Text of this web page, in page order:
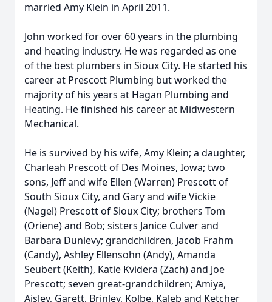
married Amy Klein in April 2011.
John worked for over 60 years in the plumbing
and heating industry. He was regarded as one
of the best plumbers in Sioux City. He started his
career at Prescott Plumbing but worked the
majority of his years at Hagan Plumbing and
Heating. He finished his career at Midwestern
Mechanical.
He is survived by his wife, Amy Klein; a daughter,
Charleah Prescott of Des Moines, Iowa; two
sons, Jeff and wife Ellen (Warren) Prescott of
South Sioux City, and Gary and wife Vickie
(Nagel) Prescott of Sioux City; brothers Tom
(Oriene) and Bob; sisters Janice Culver and
Barbara Dunlevy; grandchildren, Jacob Frahm
(Candy), Ashley Ellensohn (Andy), Amanda
Seubert (Keith), Katie Kvidera (Zach) and Joe
Prescott; seven great-grandchildren; Amiya,
Aisley, Garett, Brinley, Kolbe, Kaleb and Ketcher